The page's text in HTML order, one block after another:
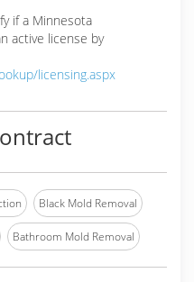
if a Minnesota
active license by
licensing.aspx
Black Mold Removal
Bathroom Mold Removal